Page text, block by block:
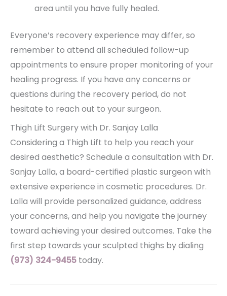
area until you have fully healed.
Everyone’s recovery experience may differ, so
remember to attend all scheduled follow-up
appointments to ensure proper monitoring of your
healing progress. If you have any concerns or
questions during the recovery period, do not
hesitate to reach out to your surgeon.
Thigh Lift Surgery with Dr. Sanjay Lalla
Considering a Thigh Lift to help you reach your
desired aesthetic? Schedule a consultation with Dr.
Sanjay Lalla, a board-certified plastic surgeon with
extensive experience in cosmetic procedures. Dr.
Lalla will provide personalized guidance, address
your concerns, and help you navigate the journey
toward achieving your desired outcomes. Take the
first step towards your sculpted thighs by dialing
(973) 324-9455 today.